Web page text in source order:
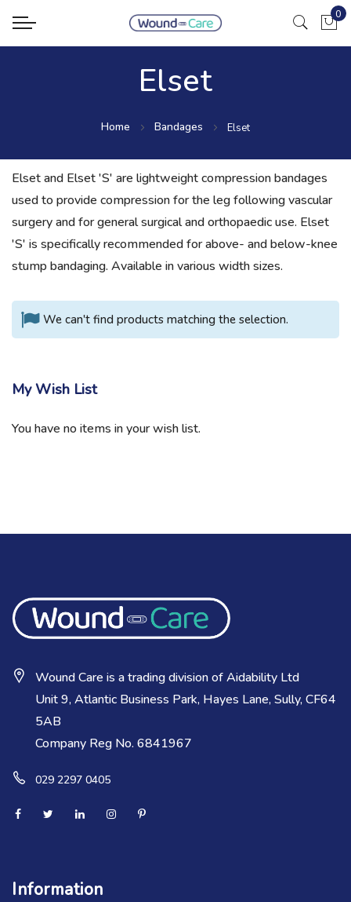
0
Elset
Home Bandages Elset
Elset and Elset 'S' are lightweight compression bandages
used to provide compression for the leg following vascular
surgery and for general surgical and orthopaedic use. Elset
'S' is specifically recommended for above- and below-knee
stump bandaging. Available in various width sizes.
We can't find products matching the selection.
My Wish List
You have no items in your wish list.
Wound Care is a trading division of Aidability Ltd
Unit 9, Atlantic Business Park, Hayes Lane, Sully, CF64
5AB
Company Reg No. 6841967
029 2297 0405
Information